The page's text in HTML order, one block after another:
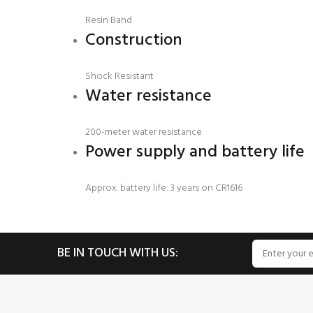
Resin Band
Construction
Shock Resistant
Water resistance
200-meter water resistance
Power supply and battery life
Approx. battery life: 3 years on CR1616
BE IN TOUCH WITH US: